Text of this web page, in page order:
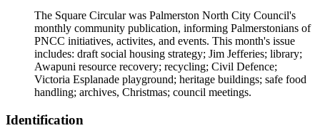
The Square Circular was Palmerston North City Council's
monthly community publication, informing Palmerstonians of
PNCC initiatives, activites, and events. This month's issue
includes: draft social housing strategy; Jim Jefferies; library;
Awapuni resource recovery; recycling; Civil Defence;
Victoria Esplanade playground; heritage buildings; safe food
handling; archives, Christmas; council meetings.
Identification